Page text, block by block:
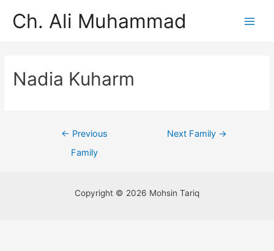
Ch. Ali Muhammad
Nadia Kuharm
← Previous
Family
Next Family →
Copyright © 2026 Mohsin Tariq